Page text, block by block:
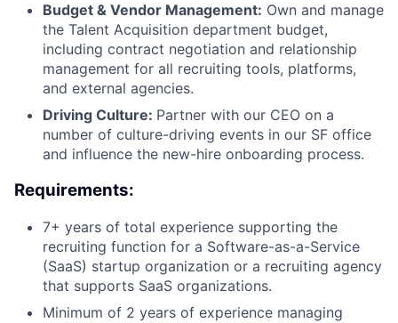
Budget & Vendor Management: Own and manage
the Talent Acquisition department budget,
including contract negotiation and relationship
management for all recruiting tools, platforms,
and external agencies.
Driving Culture: Partner with our CEO on a
number of culture-driving events in our SF office
and influence the new-hire onboarding process.
Requirements:
7+ years of total experience supporting the
recruiting function for a Software-as-a-Service
(SaaS) startup organization or a recruiting agency
that supports SaaS organizations.
Minimum of 2 years of experience managing